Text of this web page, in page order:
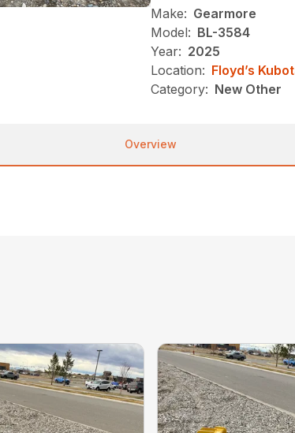
Make: Gearmore
Model: BL-3584
Year: 2025
Location: Floyd’s
Category: New Other
Overview